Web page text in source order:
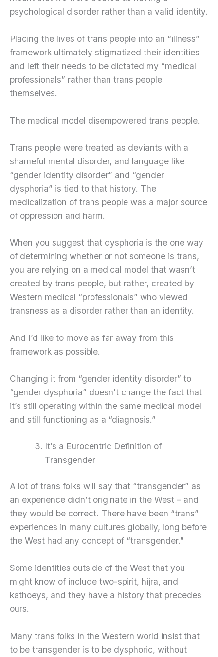
psychological disorder rather than a valid identity.
Placing the lives of trans people into an “illness”
framework ultimately stigmatized their identities
and left their needs to be dictated my “medical
professionals” rather than trans people
themselves.
The medical model disempowered trans people.
Trans people were treated as deviants with a
shameful mental disorder, and language like
“gender identity disorder” and “gender
dysphoria” is tied to that history. The
medicalization of trans people was a major source
of oppression and harm.
When you suggest that dysphoria is the one way
of determining whether or not someone is trans,
you are relying on a medical model that wasn’t
created by trans people, but rather, created by
Western medical “professionals” who viewed
transness as a disorder rather than an identity.
And I’d like to move as far away from this
framework as possible.
Changing it from “gender identity disorder” to
“gender dysphoria” doesn’t change the fact that
it’s still operating within the same medical model
and still functioning as a “diagnosis.”
It’s a Eurocentric Definition of
Transgender
A lot of trans folks will say that “transgender” as
an experience didn’t originate in the West – and
they would be correct. There have been “trans”
experiences in many cultures globally, long before
the West had any concept of “transgender.”
Some identities outside of the West that you
might know of include two-spirit, hijra, and
kathoeys, and they have a history that precedes
ours.
Many trans folks in the Western world insist that
to be transgender is to be dysphoric, without